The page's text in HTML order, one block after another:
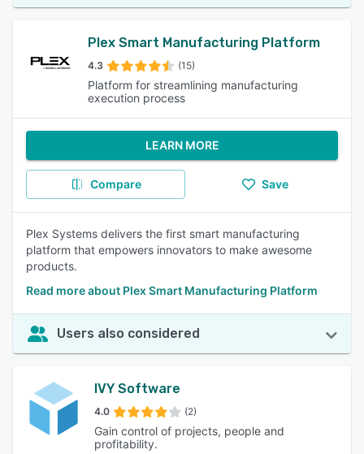
Plex Smart Manufacturing Platform
4.3 (15)
Platform for streamlining manufacturing
execution process
LEARN MORE
Compare Save
Plex Systems delivers the first smart manufacturing
platform that empowers innovators to make awesome
products.
Read more about Plex Smart Manufacturing Platform
Users also considered
IVY Software
4.0 (2)
Gain control of projects, people and
profitability.